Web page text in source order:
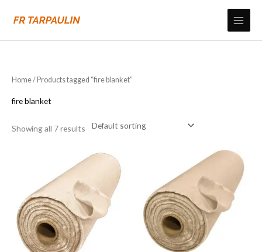
Home/ Products tagged “fire blanket”
fire blanket
Showing all 7 results